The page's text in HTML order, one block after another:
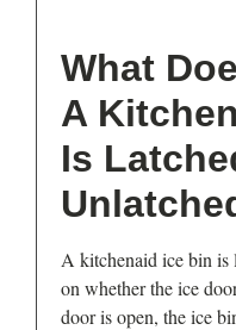
What
A
Is
A kitchenaid ice bin is
on whether the ice
door is open, the ice